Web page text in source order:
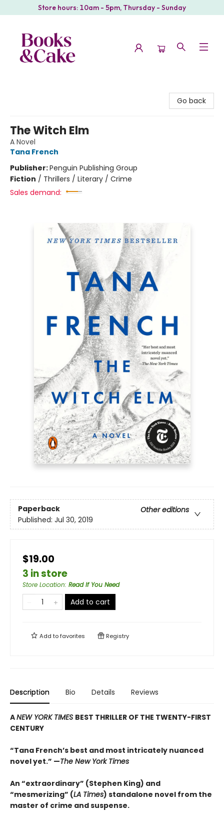
Store hours: 10am - 5pm, Thursday - Sunday
Go back
The Witch Elm
A Novel
Tana French
Publisher:Penguin Publishing Group
Fiction / Thrillers / Literary / Crime
Sales demand:
Paperback
Other editions
Published: Jul 30, 2019
$19.00
3 in store
Store Location: Read If You Need
Add to cart
Add tofavorites Registry
Description Bio Details Reviews
ANEW YORK TIMES BEST THRILLER OF THE TWENTY-FIRST
CENTURY
“Tana French’s best and most intricately nuanced
novel yet.” —The New York Times
An “extraordinary” (Stephen King) and
“mesmerizing” (LA Times) standalone novel from the
master of crime and suspense.